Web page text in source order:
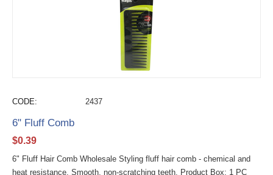
CODE: 2437
6" Fluff Comb
$0.39
6" Fluff Hair Comb Wholesale Styling fluff hair comb - chemical and
heat resistance. Smooth, non-scratching teeth. Product Box: 1 PC